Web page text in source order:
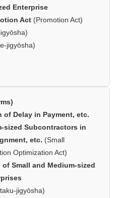
Enterprise
Act (Promotion Act)
jigyōsha)
Delay in Payment, etc.
sized Subcontractors in
etc. (Small
Optimization Act)
Small and Medium-sized
jigyōsha)